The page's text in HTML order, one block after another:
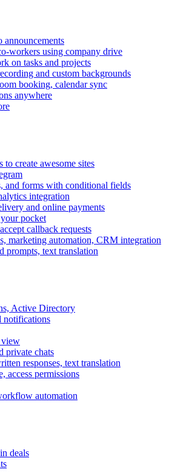
announcements
workers using company drive
on tasks and projects
and custom backgrounds
booking, calendar sync
anywhere
create awesome sites
and forms with conditional fields
integration
and online payments
pocket
callback requests
marketing automation, CRM integration
prompts, text translation
Active Directory
notifications
view
private chats
responses, text translation
access permissions
automation
deals